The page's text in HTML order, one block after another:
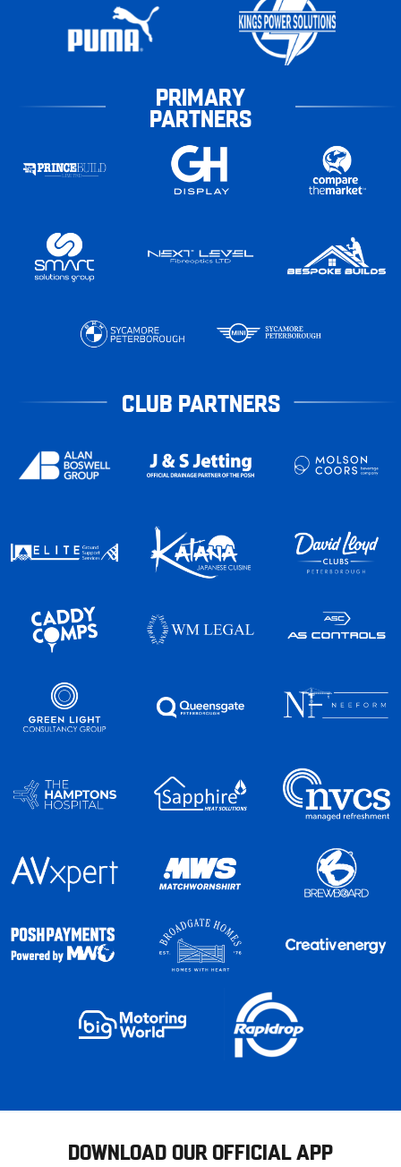
PRIMARY
PARTNERS
CLUB PARTNERS
DOWNLOAD OUR OFFICIAL APP